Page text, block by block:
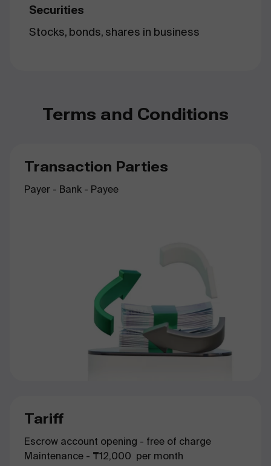
Securities
Stocks, bonds, shares in business
Terms and Conditions
Transaction Parties
Payer - Bank - Payee
Tariff
Escrow account opening - free of charge
Maintenance - ₸12,000 per month